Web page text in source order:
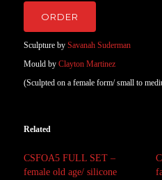
ORDER
Sculpture by Savanah Suderman
Mould byClayton Martinez
(Sculpted on a female form/ small to
Related
CSFOA5 FULL SET –
female old age/ silicone